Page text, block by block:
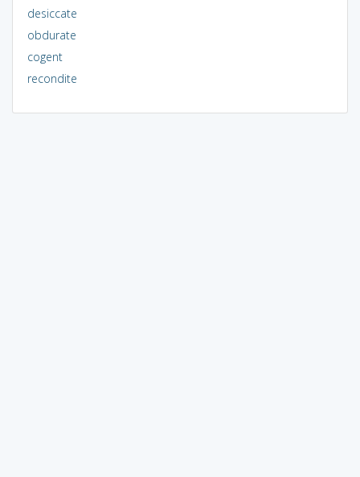
desiccate
obdurate
cogent
recondite